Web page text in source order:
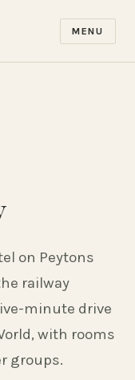
MENU
on Peytons
railway
minute drive
with rooms
groups.